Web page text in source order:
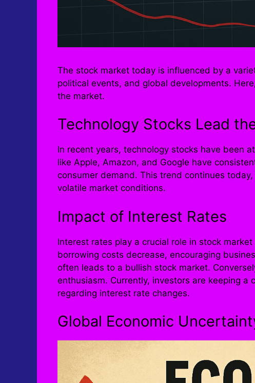
The stock market today is influenced by a
political events, and global developments.
the market.
Technology Stocks Lead
In recent years, technology stocks have been
like Apple, Amazon, and Google have
consumer demand. This trend continues
volatile market conditions.
Impact of Interest Rates
Interest rates play a crucial role in stock
borrowing costs decrease, encouraging
often leads to a bullish stock market.
enthusiasm. Currently, investors are keeping a
regarding interest rate changes.
Global Economic